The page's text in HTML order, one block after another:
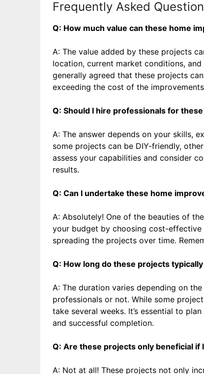
Frequently Asked
Q: How much value can these home
A: The value added by these projects
location, current market conditions,
generally agreed that these projects
exceeding the cost of the
Q: Should I hire professionals for
A: The answer depends on your skills,
some projects can be DIY-friendly,
assess your capabilities and consider
results.
Q: Can I undertake these home
A: Absolutely! One of the beauties of
your budget by choosing cost-
spreading the projects over time.
Q: How long do these projects
A: The duration varies depending on
professionals or not. While some
take several weeks. It’s essential to
and successful completion.
Q: Are these projects only beneficial if
A: Not at all! These projects not only